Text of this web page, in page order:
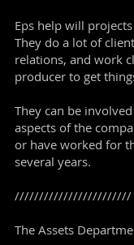
Eps help will
They do a lot of
relations, and work
producer to get
They can be
aspects of the
or have worked for
several years.
////////////////////////
The Assets